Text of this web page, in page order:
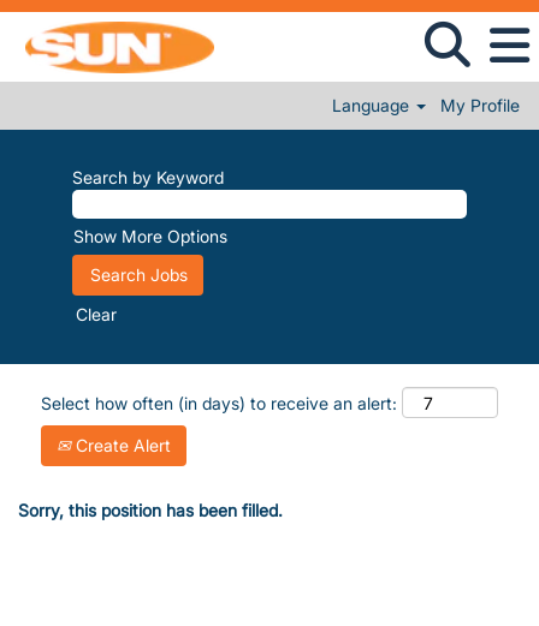
Language My Profile
Search by Keyword
Show More Options
Clear
Select how often (in days) to receive an alert:
Create Alert
Sorry, this position has been filled.